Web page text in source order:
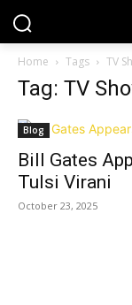
Home Tags TV
Tag: TV
Blog
Bill Gates
Tulsi Virani
October 23, 2025